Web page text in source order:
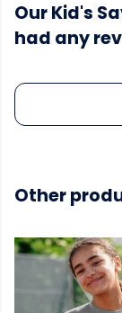
Our Kid's
had any
Other